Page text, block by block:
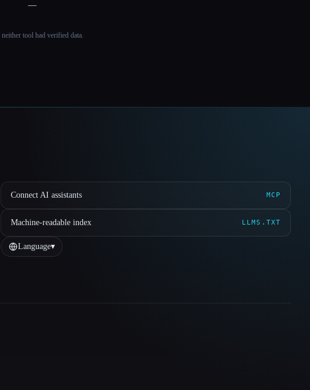
—
tool had verified data.
Connect AI assistants MCP
Machine-readable index LLMS.TXT
Language▾